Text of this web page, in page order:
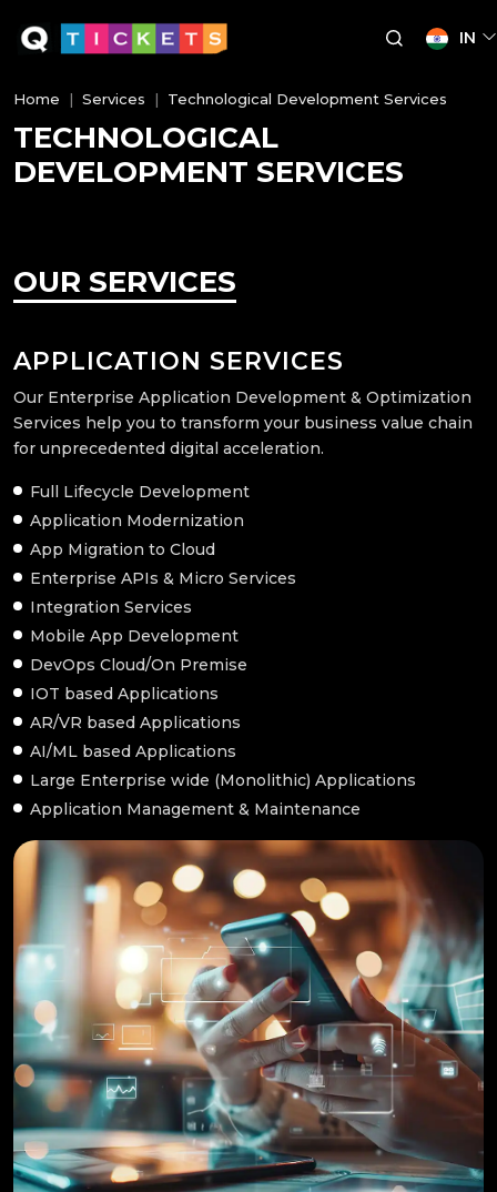
IN
Home Services Technological Development Services
TECHNOLOGICAL
DEVELOPMENT SERVICES
OUR SERVICES
APPLICATION SERVICES
Our Enterprise Application Development & Optimization
Services help you to transform your business value chain
for unprecedented digital acceleration.
Full Lifecycle Development
Application Modernization
App Migration to Cloud
Enterprise APIs & Micro Services
Integration Services
Mobile App Development
DevOps Cloud/On Premise
IOT based Applications
AR/VR based Applications
AI/ML based Applications
Large Enterprise wide (Monolithic) Applications
Application Management & Maintenance